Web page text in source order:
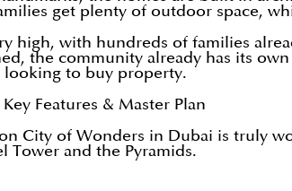
get plenty of outdoor space,
high, with hundreds of families
the community already has its
looking to buy property.
Features & Master Plan
City of Wonders in Dubai is truly
Tower and the Pyramids.